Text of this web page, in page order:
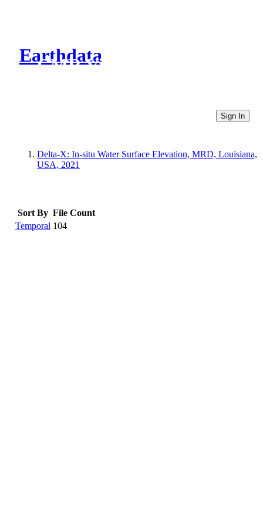
Earthdata
CMR Virtual Directories
Sign In
Delta-X: In-situ Water Surface Elevation, MRD, Louisiana,
USA, 2021
Sort By File Count
Temporal 104